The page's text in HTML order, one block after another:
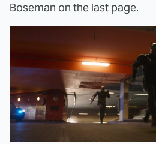
Boseman on the last page.